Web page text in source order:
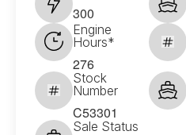
300
Engine
Hours*
276
Stock
Number
C53301
Sale Status